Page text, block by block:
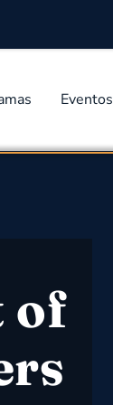
Eventos
of